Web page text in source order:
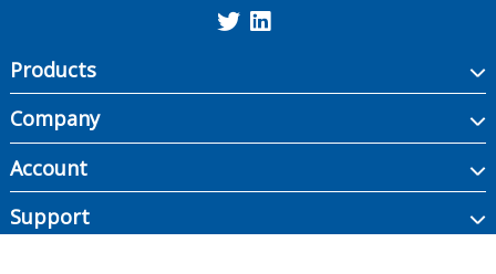
Products
Company
Account
Support